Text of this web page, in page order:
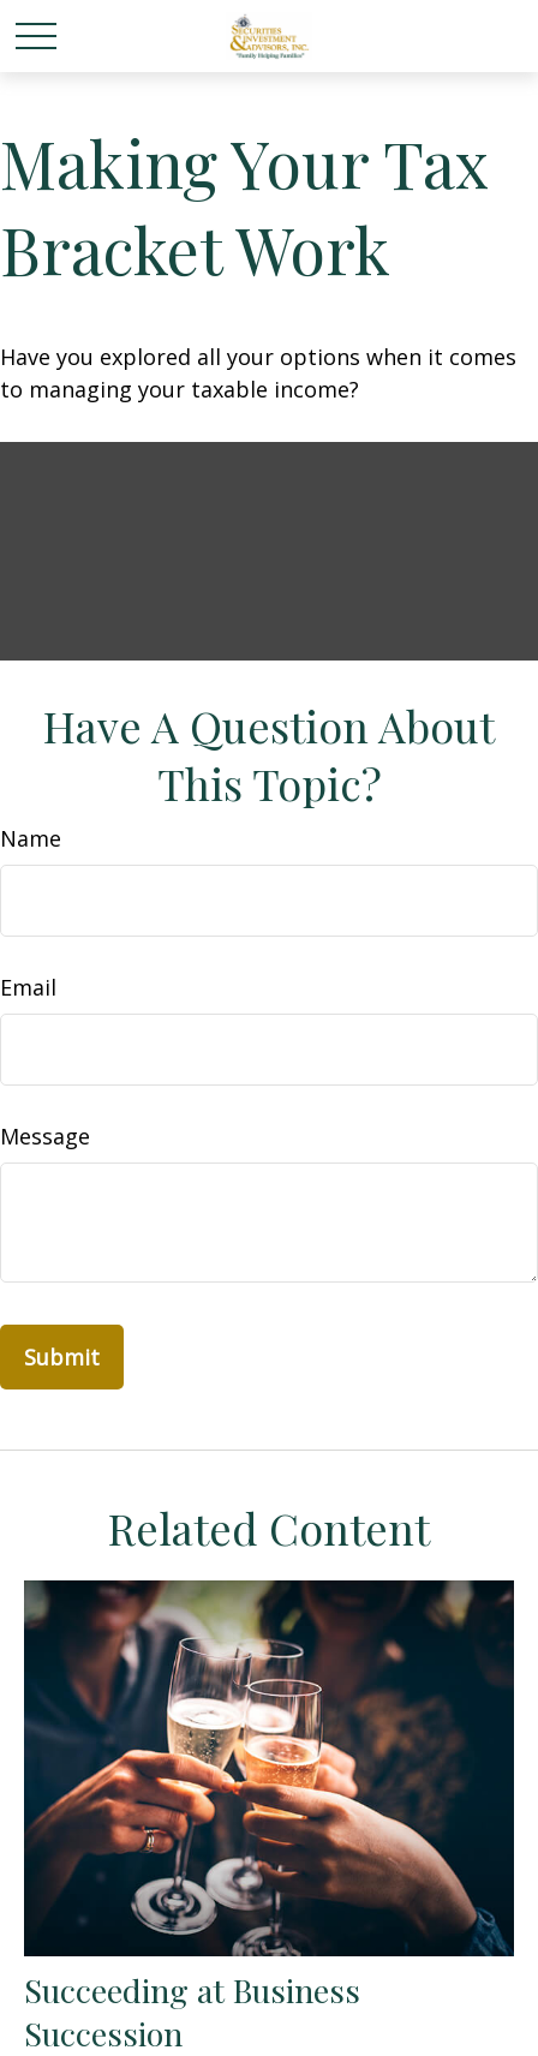
Making Your Tax
Bracket Work
Have you explored all your options when it comes
to managing your taxable income?
Have A Question About
This Topic?
Name
Email
Message
Related Content
Succeeding at Business
Succession